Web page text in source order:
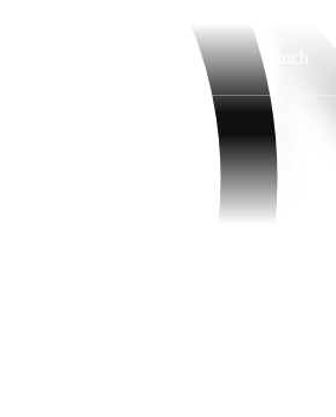
Watch